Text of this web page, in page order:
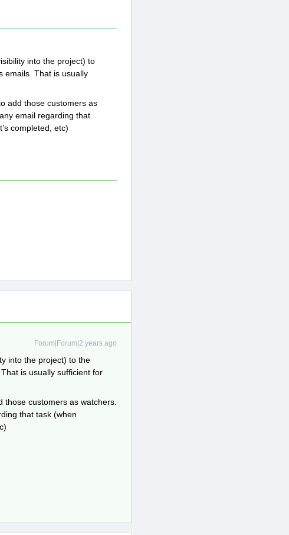
into the project) to
emails. That is usually
add those customers as
email regarding that
completed, etc)
Forum|Forum|2 years ago
into the project) to the
is usually sufficient for
customers as watchers.
that task (when